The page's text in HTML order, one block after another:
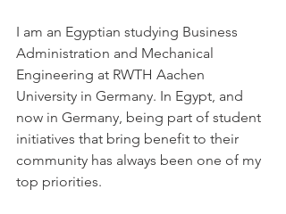
I am an Egyptian studying Business
Administration and Mechanical
Engineering at RWTH Aachen
University in Germany. In Egypt, and
now in Germany, being part of student
initiatives that bring benefit to their
community has always been one of my
top priorities.